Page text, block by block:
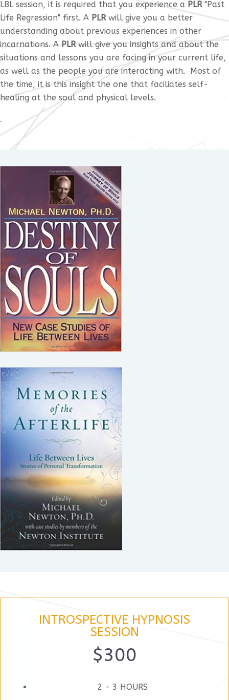
LBL session, it is required that you experience a PLR"Past
Life Regression" first. A PLRwill give you a better
understanding about previous experiences in other
incarnations. APLRwill give you insights and about the
situations and lessons you are facing in your current life,
as well as the people you are interacting with. Most of
the time, it is this insight the one that faciliates self-
healing at the soul and physical levels.
.
INTROSPECTIVE HYPNOSIS
SESSION
$300
2 - 3 HOURS